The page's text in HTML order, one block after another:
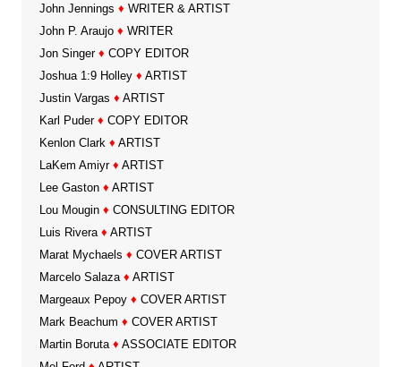
John Jennings ♦ WRITER & ARTIST
John P. Araujo ♦ WRITER
Jon Singer ♦ COPY EDITOR
Joshua 1:9 Holley ♦ ARTIST
Justin Vargas ♦ ARTIST
Karl Puder ♦ COPY EDITOR
Kenlon Clark ♦ ARTIST
LaKem Amiyr ♦ ARTIST
Lee Gaston ♦ ARTIST
Lou Mougin ♦ CONSULTING EDITOR
Luis Rivera ♦ ARTIST
Marat Mychaels ♦ COVER ARTIST
Marcelo Salaza ♦ ARTIST
Margeaux Pepoy ♦ COVER ARTIST
Mark Beachum ♦ COVER ARTIST
Martin Boruta ♦ ASSOCIATE EDITOR